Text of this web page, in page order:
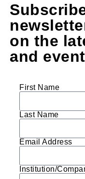
on the
and
First Name
Last Name
Email Address
Institution/